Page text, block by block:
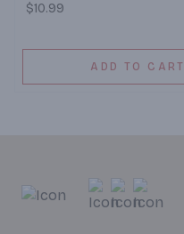
$10.99
ADD TO CART